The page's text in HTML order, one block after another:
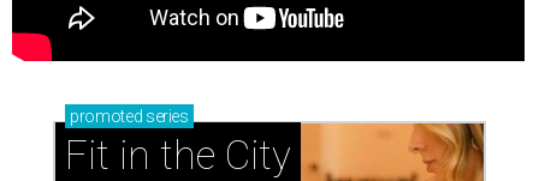
promoted series
Fit in the City